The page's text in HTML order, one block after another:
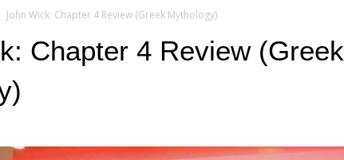
John Wick: Chapter 4 Review (Greek Mythology)
Chapter 4 Review (Greek